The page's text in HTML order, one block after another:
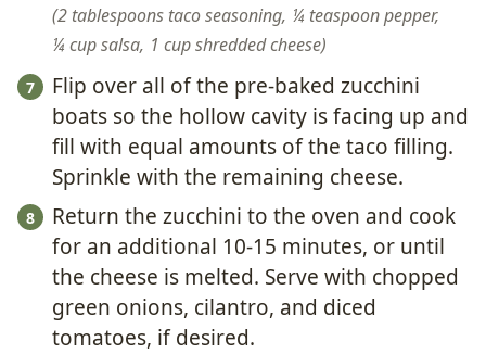
2 tablespoons taco seasoning, ¼ teaspoon pepper,
¼ cup salsa, 1 cup shredded cheese
Flip over all of the pre-baked zucchini
boats so the hollow cavity is facing up and
fill with equal amounts of the taco filling.
Sprinkle with the remaining cheese.
Return the zucchini to the oven and cook
for an additional 10-15 minutes, or until
the cheese is melted. Serve with chopped
green onions, cilantro, and diced
tomatoes, if desired.